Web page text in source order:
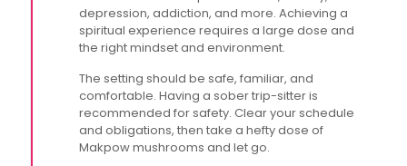
depression, addiction, and more. Achieving a
spiritual experience requires a large dose and
the right mindset and environment.
The setting should be safe, familiar, and
comfortable. Having a sober trip-sitter is
recommended for safety. Clear your schedule
and obligations, then take a hefty dose of
Makpow mushrooms and let go.